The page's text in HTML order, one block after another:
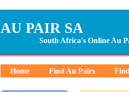
AU PAIR SA
South Africa's Online Au
Home Find Au Pairs